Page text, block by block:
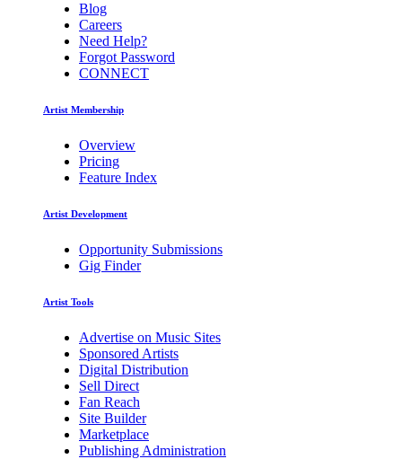
Blog
Careers
Need Help?
Forgot Password
CONNECT
Artist Membership
Overview
Pricing
Feature Index
Artist Development
Opportunity Submissions
Gig Finder
Artist Tools
Advertise on Music Sites
Sponsored Artists
Digital Distribution
Sell Direct
Fan Reach
Site Builder
Marketplace
Publishing Administration